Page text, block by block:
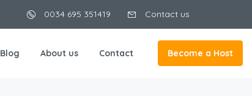
0034 695 351419 Contact us
Blog About us Contact Become a Host